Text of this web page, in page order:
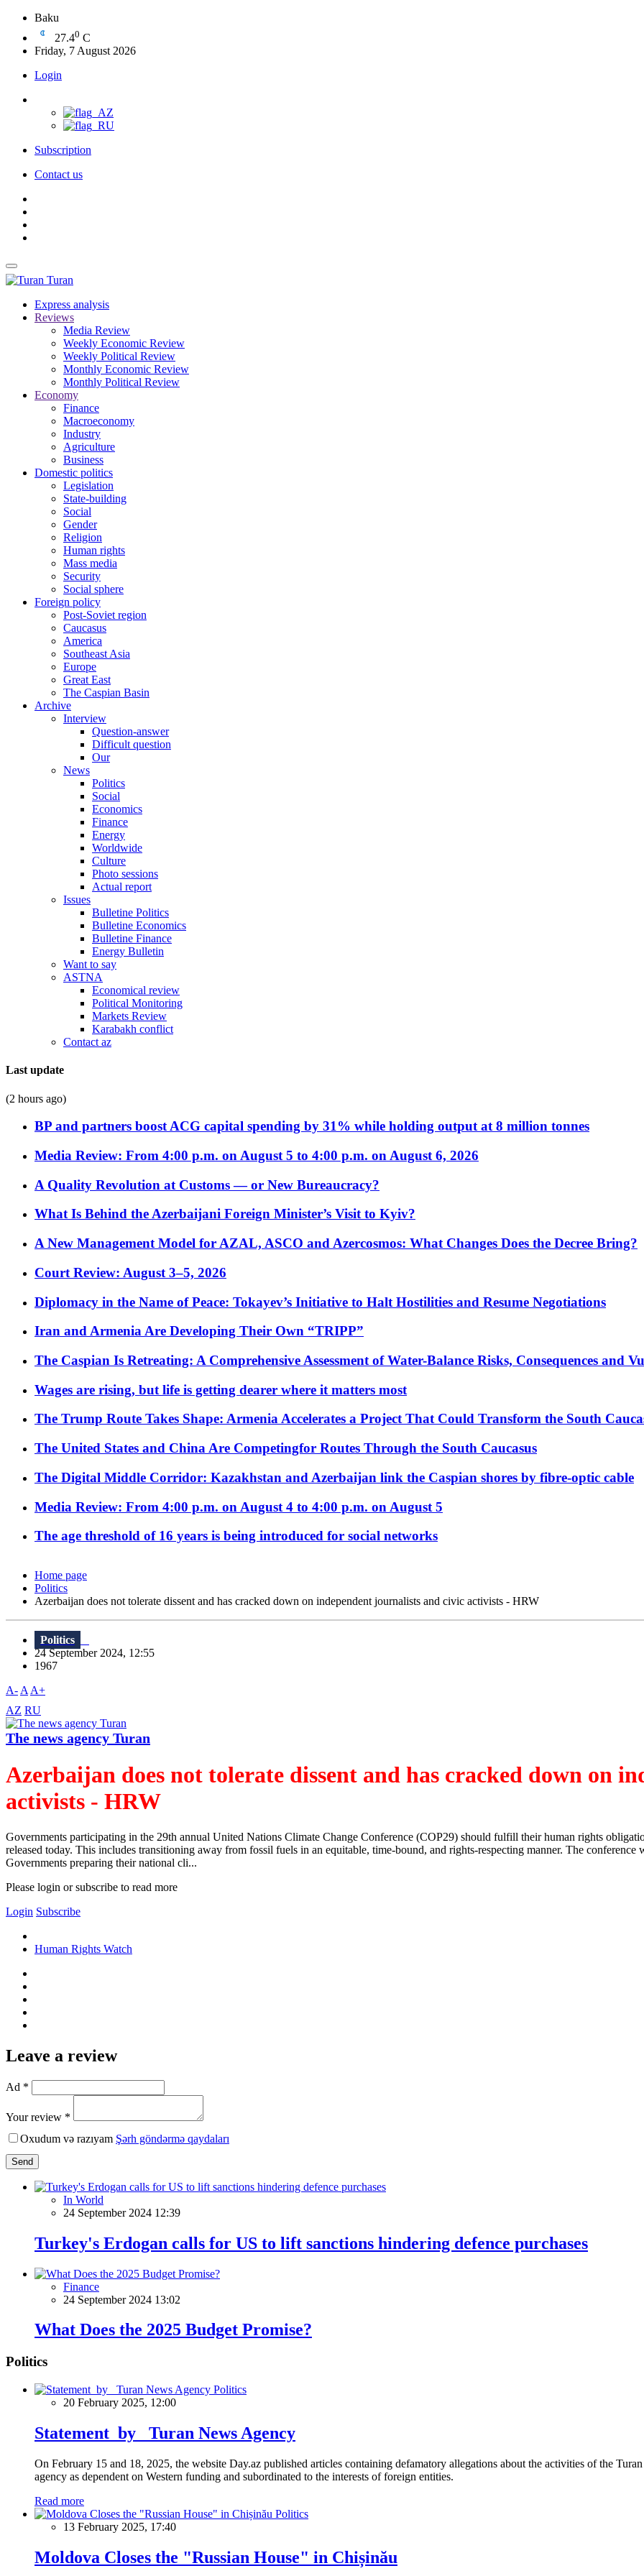
Baku
27.40 C
Friday, 7 August 2026
Login
Subscription
Contact us
Turan
Express analysis
Reviews
Media Review
Weekly Economic Review
Weekly Political Review
Monthly Economic Review
Monthly Political Review
Economy
Finance
Macroeconomy
Industry
Agriculture
Business
Domestic politics
Legislation
State-building
Social
Gender
Religion
Human rights
Mass media
Security
Social sphere
Foreign policy
Post-Soviet region
Caucasus
America
Southeast Asia
Europe
Great East
The Caspian Basin
Archive
Interview
Question-answer
Difficult question
Our
News
Politics
Social
Economics
Finance
Energy
Worldwide
Culture
Photo sessions
Actual report
Issues
Bulletine Politics
Bulletine Economics
Bulletine Finance
Energy Bulletin
Want to say
ASTNA
Economical review
Political Monitoring
Markets Review
Karabakh conflict
Contact az
Last update
(2 hours ago)
BP and partners boost ACG capital spending by 31% while holding output at 8 million tonnes
Media Review: From 4:00 p.m. on August 5 to 4:00 p.m. on August 6, 2026
A Quality Revolution at Customs — or New Bureaucracy?
What Is Behind the Azerbaijani Foreign Minister’s Visit to Kyiv?
A New Management Model for AZAL, ASCO and Azercosmos: What Changes Does the Decree Bring?
Court Review: August 3–5, 2026
Diplomacy in the Name of Peace: Tokayev’s Initiative to Halt Hostilities and Resume Negotiations
Iran and Armenia Are Developing Their Own “TRIPP”
The Caspian Is Retreating: A Comprehensive Assessment of Water-Balance Risks, Consequences and
Wages are rising, but life is getting dearer where it matters most
The Trump Route Takes Shape: Armenia Accelerates a Project That Could Transform the South
The United States and China Are Competingfor Routes Through the South Caucasus
The Digital Middle Corridor: Kazakhstan and Azerbaijan link the Caspian shores by fibre-optic cable
Media Review: From 4:00 p.m. on August 4 to 4:00 p.m. on August 5
The age threshold of 16 years is being introduced for social networks
Home page
Politics
Azerbaijan does not tolerate dissent and has cracked down on independent journalists and civic activists - HRW
Politics
24 September 2024, 12:55
1967
A- A A+
AZ RU
The news agency Turan
Azerbaijan does not tolerate dissent and has cracked down on
activists - HRW
Governments participating in the 29th annual United Nations Climate Change Conference (COP29) should fulfill their human rights
released today. This includes transitioning away from fossil fuels in an equitable, time-bound, and rights-respecting manner. The
Governments preparing their national cli...
Please login or subscribe to read more
Login Subscribe
Human Rights Watch
Leave a review
Ad *
Your review *
Oxudum və razıyam Şərh göndərmə qaydaları
Send
In World
24 September 2024 12:39
Turkey's Erdogan calls for US to lift sanctions hindering defence purchases
Finance
24 September 2024 13:02
What Does the 2025 Budget Promise?
Politics
Politics
20 February 2025, 12:00
Statement by Turan News Agency
On February 15 and 18, 2025, the website Day.az published articles containing defamatory allegations about the activities of the
agency as dependent on Western funding and subordinated to the interests of foreign entities.
Read more
Politics
13 February 2025, 17:40
Moldova Closes the "Russian House" in Chișinău